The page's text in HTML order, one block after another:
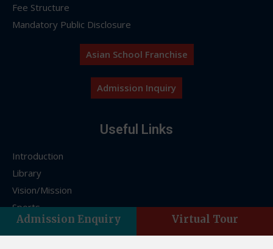
Fee Structure
Mandatory Public Disclosure
Asian School Franchise
Admission Inquiry
Useful Links
Introduction
Library
Vision/Mission
Sports
FAQs
Admission Enquiry Virtual Tour